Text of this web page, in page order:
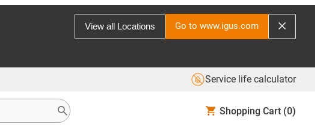
View all Locations Go to www.igus.com
Service life calculator
Shopping Cart (0)